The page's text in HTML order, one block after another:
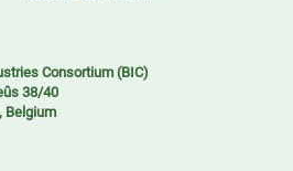
Consortium (BIC)
38/40
Belgium